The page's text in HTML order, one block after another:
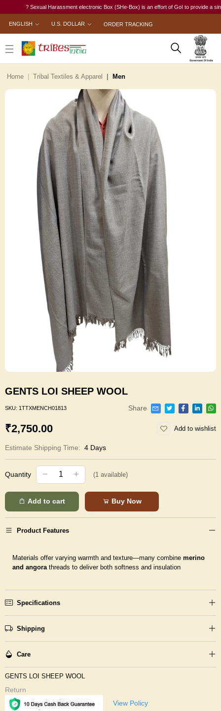
? Sexual Harassment electronic Box (SHe-Box) is an effort of GoI to provide a
ENGLISH U.S. DOLLAR ORDER TRACKING
Home Tribal Textiles & Apparel Men
GENTS LOI SHEEP WOOL
SKU: 1TTXMENCH01813 Share
₹2,750.00 Add to wishlist
Estimate Shipping Time: 4 Days
Quantity (1 available)
Add to cart Buy Now
Product Features
Materials offer varying warmth and texture—many combine merino
and angora threads to deliver both softness and insulation
Specifications
Shipping
Care
GENTS LOI SHEEP WOOL
Return
View Policy